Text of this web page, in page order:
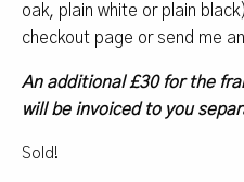
oak, plain white or plain
checkout page or send me
An additional £30 for the
will be invoiced to you
Sold!